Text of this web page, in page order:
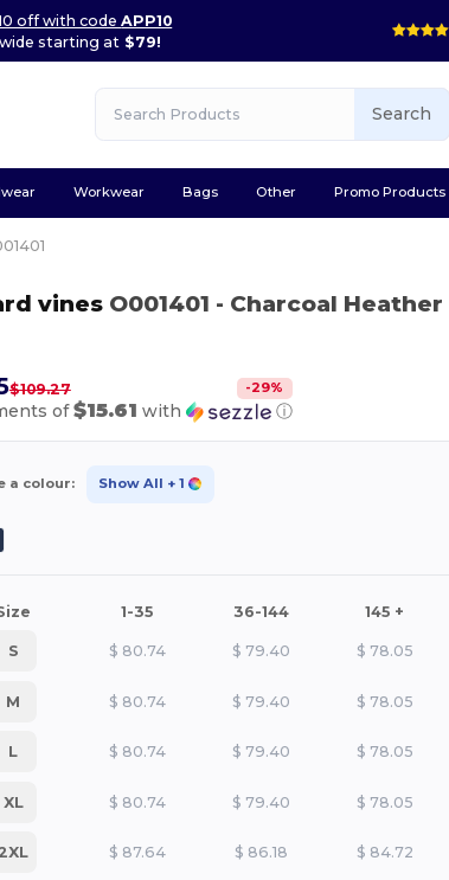
off with codeAPP10
starting at$79!
Search
Workwear Bags Other Promo Products
vinesO001401 - Charcoal Heather
$109.27 -29%
of$15.61 with ⓘ
a colour: Show All + 1
1-35 36-144 145 +
S $ 80.74 $ 79.40 $ 78.05
M $ 80.74 $ 79.40 $ 78.05
L $ 80.74 $ 79.40 $ 78.05
XL $ 80.74 $ 79.40 $ 78.05
2XL $ 87.64 $ 86.18 $ 84.72